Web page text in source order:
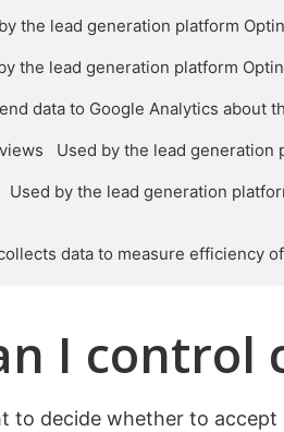
by the lead generation platform
by the lead generation platform
data to Google Analytics about
Used by the lead
by the lead generation
data to measure efficiency
I control
to decide whether to accept